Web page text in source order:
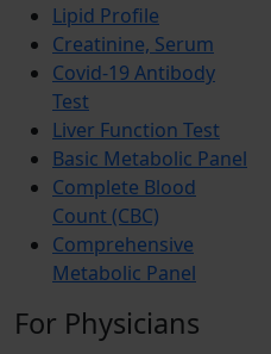
Lipid Profile
Creatinine, Serum
Covid-19 Antibody
Test
Liver Function Test
Basic Metabolic Panel
Complete Blood
Count (CBC)
Comprehensive
Metabolic Panel
For Physicians